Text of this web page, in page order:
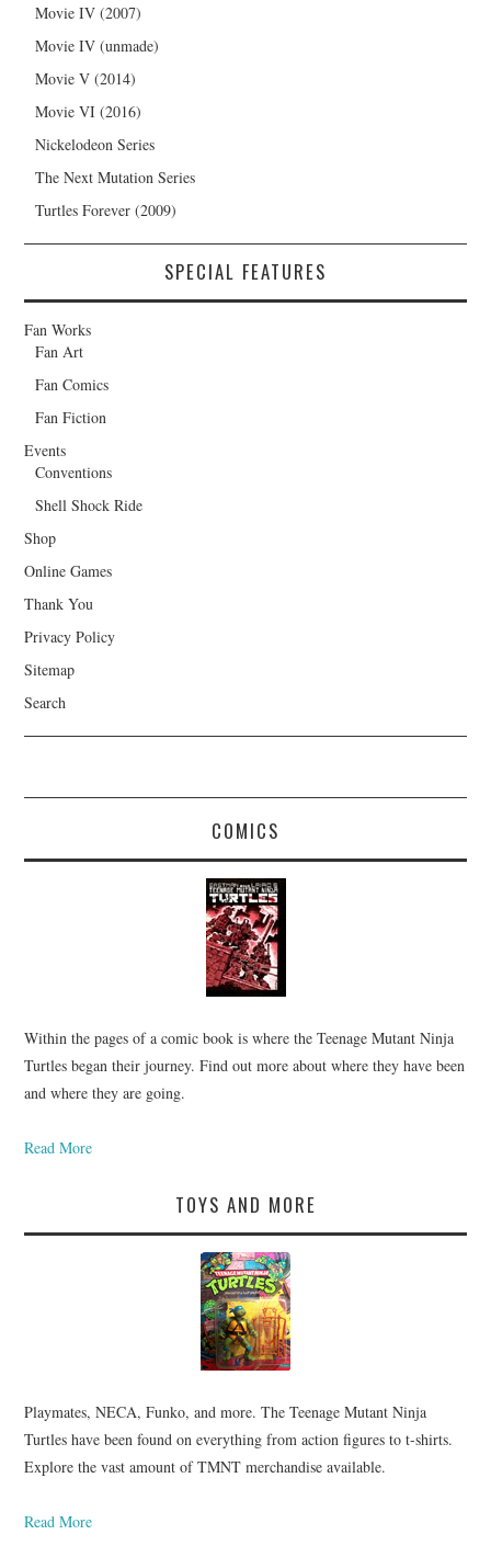
Movie IV (2007)
Movie IV (unmade)
Movie V (2014)
Movie VI (2016)
Nickelodeon Series
The Next Mutation Series
Turtles Forever (2009)
SPECIAL FEATURES
Fan Works
Fan Art
Fan Comics
Fan Fiction
Events
Conventions
Shell Shock Ride
Shop
Online Games
Thank You
Privacy Policy
Sitemap
Search
COMICS
Within the pages of a comic book is where the Teenage Mutant Ninja
Turtles began their journey. Find out more about where they have been
and where they are going.
Read More
TOYS AND MORE
Playmates, NECA, Funko, and more. The Teenage Mutant Ninja
Turtles have been found on everything from action figures to t-shirts.
Explore the vast amount of TMNT merchandise available.
Read More